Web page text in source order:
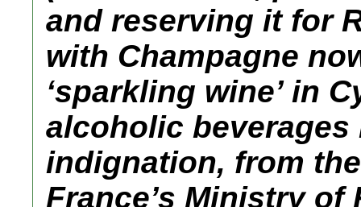
and reserving it for
with Champagne
‘sparkling wine’ in
alcoholic beverages
indignation, from
France’s Ministry